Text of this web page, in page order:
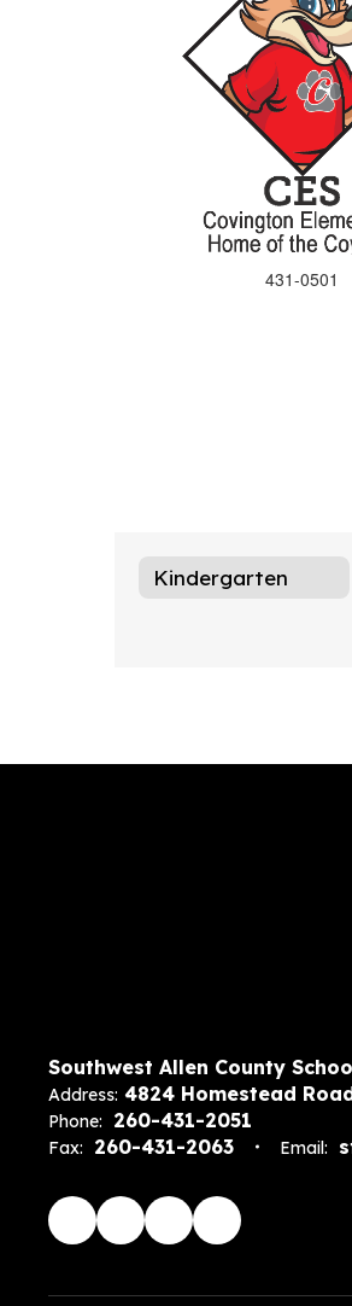
431-0501
Kindergarten
Southwest Allen County
Address: 4824 Homestead
Phone: 260-431-2051
Fax: 260-431-2063 Email: